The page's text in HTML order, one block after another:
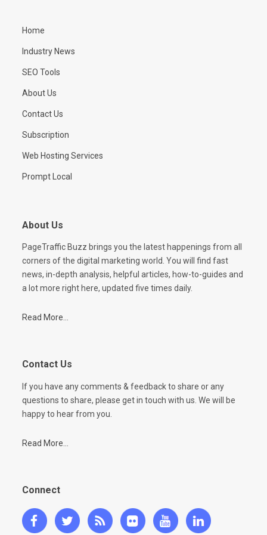
Home
Industry News
SEO Tools
About Us
Contact Us
Subscription
Web Hosting Services
Prompt Local
About Us
PageTraffic Buzz brings you the latest happenings from all
corners of the digital marketing world. You will find fast
news, in-depth analysis, helpful articles, how-to-guides and
a lot more right here, updated five times daily.
Read More...
Contact Us
If you have any comments & feedback to share or any
questions to share, please get in touch with us. We will be
happy to hear from you.
Read More...
Connect